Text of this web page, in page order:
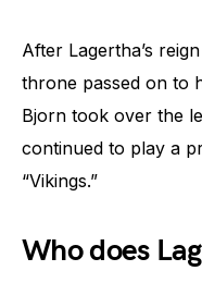
After Lagertha’s
throne passed on to
Bjorn took over the
continued to play a
“Vikings.”
Who does